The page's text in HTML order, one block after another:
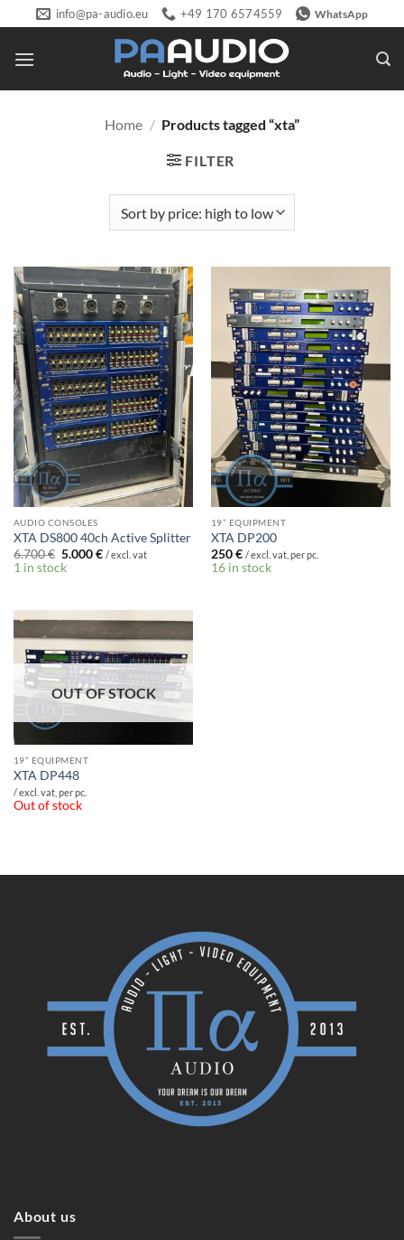
to
content
info@pa-audio.eu +49 170 6574559 WhatsApp
Home / Products tagged “xta”
FILTER
AUDIO CONSOLES
XTA DS800 40ch Active Splitter
6.700€ Original
price
was:
5.000€Current
/ excl. vat
1 in stock
19” EQUIPMENT
XTA DP200
250€ / excl. vat, per pc.
16 in stock
OUT OF STOCK
19” EQUIPMENT
XTA DP448
/ excl. vat, per pc.
Out of stock
About us